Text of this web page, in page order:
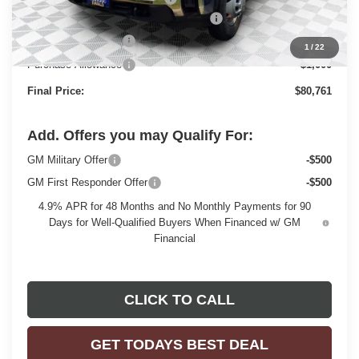
1 /22
Monroe Stainless 9' Dumpbody. 3-4 YD
+$20,498
Dealer Services Fee
+$479
Purchase Allowance
-$1,000
Final Price: $80,761
Add. Offers you may Qualify For:
GM Military Offer
-$500
GM First Responder Offer
-$500
4.9% APR for 48 Months and No Monthly Payments for 90
Days for Well-Qualified Buyers When Financed w/ GM
Financial
CLICK TO CALL
GET TODAYS BEST DEAL